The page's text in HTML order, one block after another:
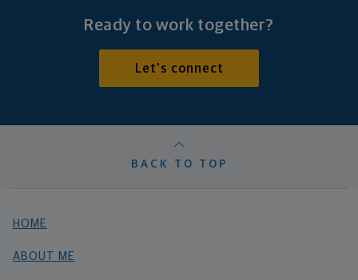
Ready to work together?
Let's connect
BACK TO TOP
HOME
ABOUT ME